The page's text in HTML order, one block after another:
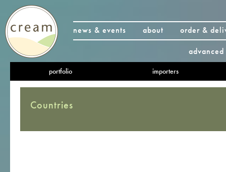
news & events about
order &
portfolio importers
Countries